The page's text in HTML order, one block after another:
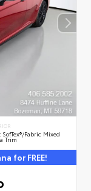
SofTex®/fabric Mixed
Trim
for FREE!